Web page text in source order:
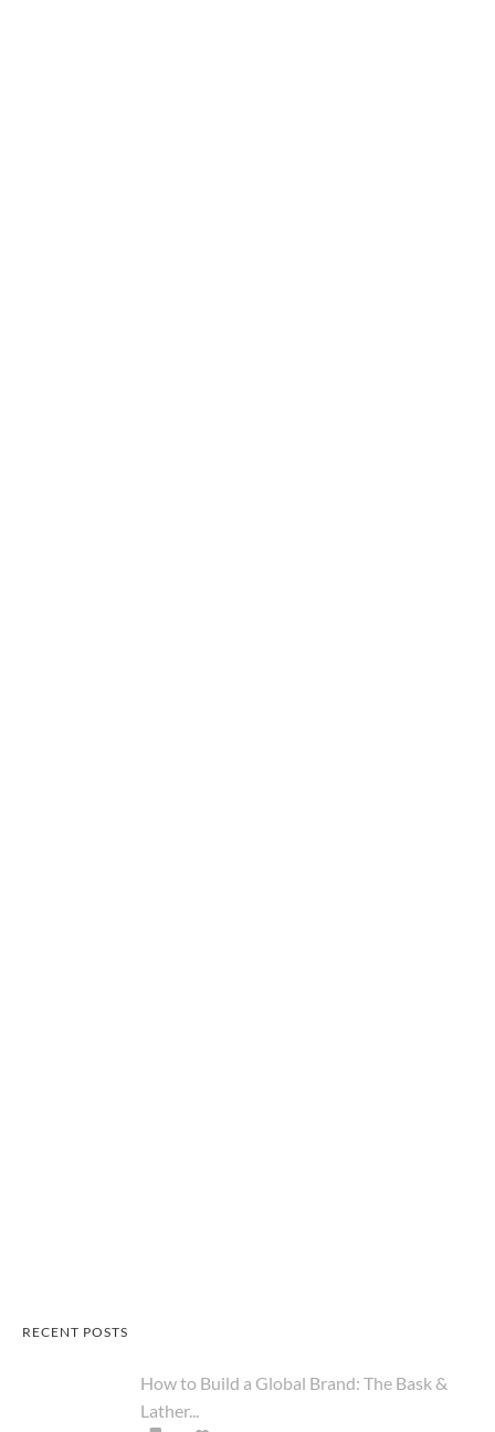
RECENT POSTS
How to Build a Global Brand: The Bask &
Lather...